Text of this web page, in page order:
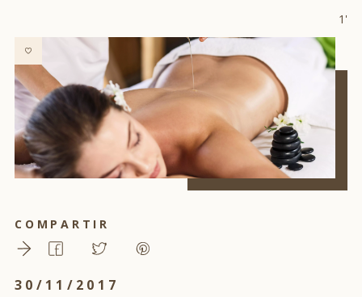
COMPARTIR
30/11/2017
1'